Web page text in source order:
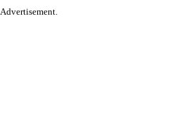
Advertisement.